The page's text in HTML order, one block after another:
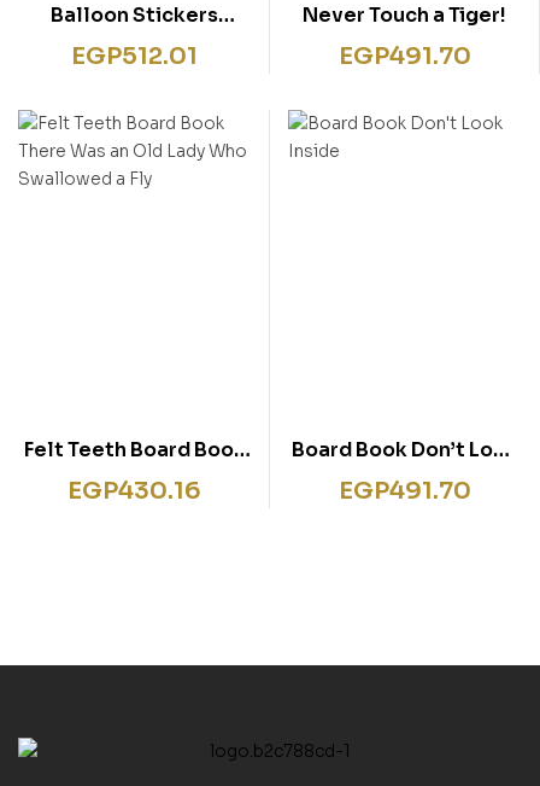
Balloon Stickers
Mermaids Activity
Book
EGP512.01
Never Touch a Tiger!
EGP491.70
Felt Teeth Board Book
There Was an Old Lady
Who Swallowed a Fly
EGP430.16
Board Book Don’t Look
Inside
EGP491.70